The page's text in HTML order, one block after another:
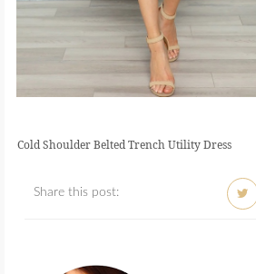
Cold Shoulder Belted Trench Utility Dress
Share this post: